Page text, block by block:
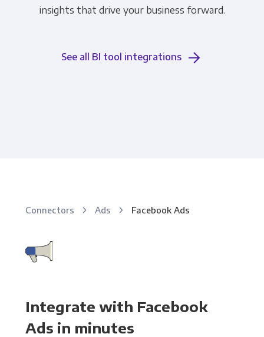
insights that drive your business forward.
See all BI tool integrations
Connectors Ads Facebook Ads
Integrate with Facebook
Ads in minutes